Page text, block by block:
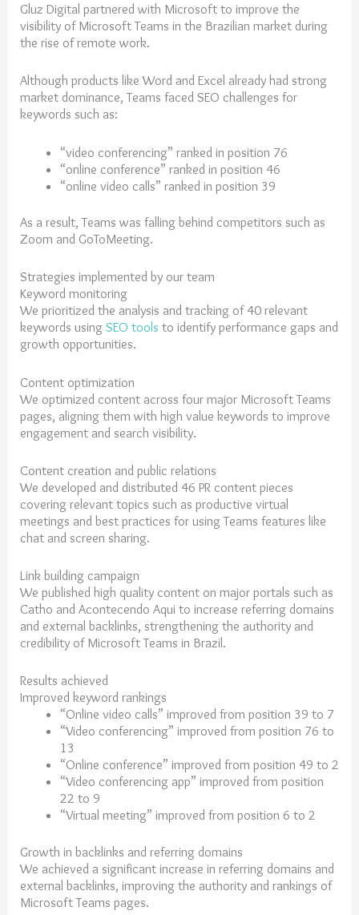
Gluz Digital partnered with Microsoft to improve the
visibility of Microsoft Teams in the Brazilian market during
the rise of remote work.
Although products like Word and Excel already had strong
market dominance, Teams faced SEO challenges for
keywords such as:
“video conferencing” ranked in position 76
“online conference” ranked in position 46
“online video calls” ranked in position 39
As a result, Teams was falling behind competitors such as
Zoom and GoToMeeting.
Strategies implemented by our team
Keyword monitoring
We prioritized the analysis and tracking of 40 relevant
keywords using SEO tools to identify performance gaps and
growth opportunities.
Content optimization
We optimized content across four major Microsoft Teams
pages, aligning them with high value keywords to improve
engagement and search visibility.
Content creation and public relations
We developed and distributed 46 PR content pieces
covering relevant topics such as productive virtual
meetings and best practices for using Teams features like
chat and screen sharing.
Link building campaign
We published high quality content on major portals such as
Catho and Acontecendo Aqui to increase referring domains
and external backlinks, strengthening the authority and
credibility of Microsoft Teams in Brazil.
Results achieved
Improved keyword rankings
“Online video calls” improved from position 39 to 7
“Video conferencing” improved from position 76 to
13
“Online conference” improved from position 49 to 2
“Video conferencing app” improved from position
22 to 9
“Virtual meeting” improved from position 6 to 2
Growth in backlinks and referring domains
We achieved a significant increase in referring domains and
external backlinks, improving the authority and rankings of
Microsoft Teams pages.